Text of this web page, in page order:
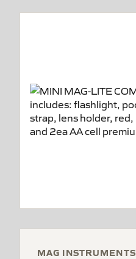
MAG INSTRUMENTS